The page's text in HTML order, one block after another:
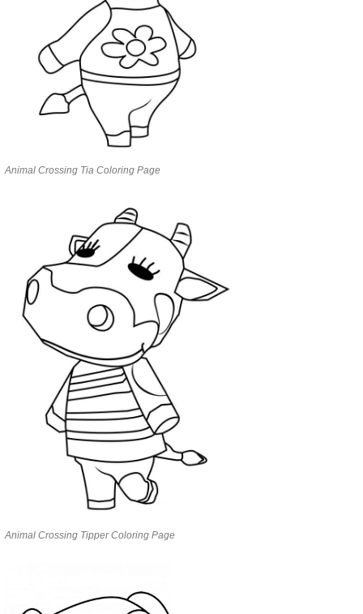
Animal Crossing Tia Coloring Page
Animal Crossing Tipper Coloring Page